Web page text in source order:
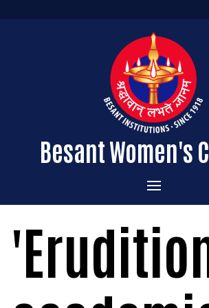
Besant Women's
Home
Administration
About the College
Vision & Mission
Courses Offered